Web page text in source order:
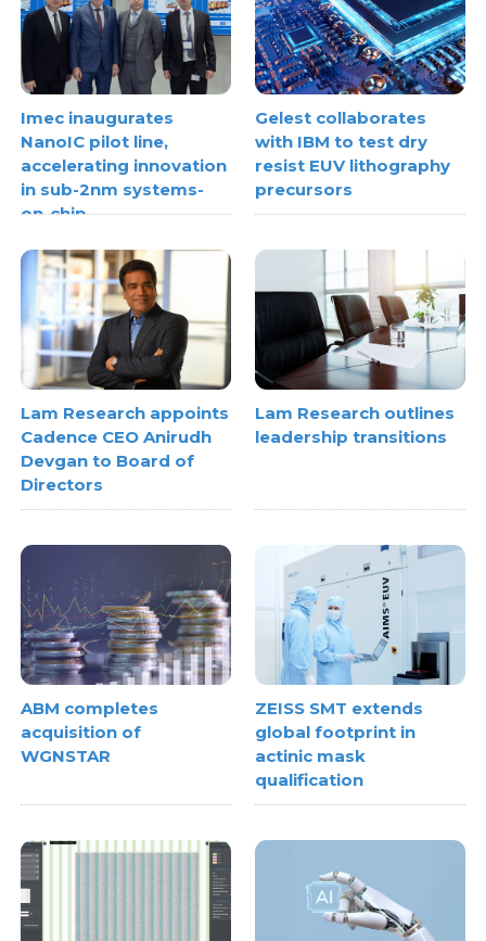
Imec inaugurates
NanoIC pilot line,
accelerating innovation
in sub-2nm systems-
on-chip
Gelest collaborates
with IBM to test dry
resist EUV lithography
precursors
Lam Research appoints
Cadence CEO Anirudh
Devgan to Board of
Directors
Lam Research outlines
leadership transitions
ABM completes
acquisition of
WGNSTAR
ZEISS SMT extends
global footprint in
actinic mask
qualification